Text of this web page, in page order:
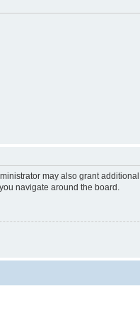
may also grant
navigate around the board.